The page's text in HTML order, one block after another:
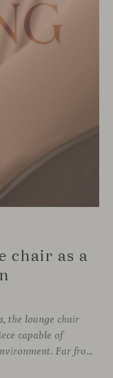
chair as a
the lounge chair
capable of
articulating diverse uses within a single environment. Far from being limited to a specific role, this individual form of soft seating introduces a more intimate scale, where comfort and spatial perception adapt to personal experience without losing